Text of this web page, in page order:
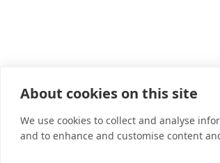
About cookies on this site
We use cookies to collect and analyse
and to enhance and customise content